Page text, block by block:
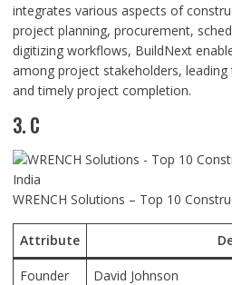
integrates various aspects of
project planning, procurement,
digitizing workflows, BuildNext
among project stakeholders,
and timely project completion.
3. C
WRENCH Solutions – Top 10
Attribute
Founder
David Johnson